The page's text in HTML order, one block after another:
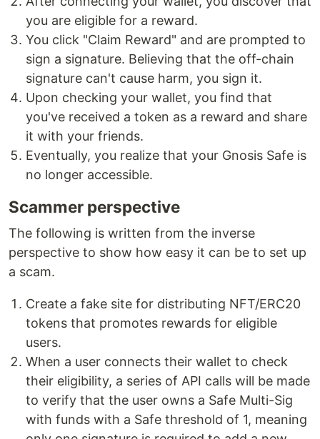
you are eligible for a reward.
You click "Claim Reward" and are prompted to
sign a signature. Believing that the off-chain
signature can't cause harm, you sign it.
Upon checking your wallet, you find that
you've received a token as a reward and share
it with your friends.
Eventually, you realize that your Gnosis Safe is
no longer accessible.
Scammer perspective
The following is written from the inverse
perspective to show how easy it can be to set up
a scam.
Create a fake site for distributing NFT/ERC20
tokens that promotes rewards for eligible
users.
When a user connects their wallet to check
their eligibility, a series of API calls will be made
to verify that the user owns a Safe Multi-Sig
with funds with a Safe threshold of 1, meaning